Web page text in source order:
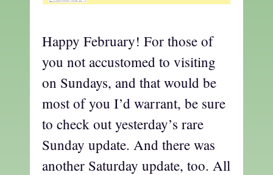
Happy February! For those of
you not accustomed to visiting
on Sundays, and that would be
most of you I’d warrant, be sure
to check out yesterday’s rare
Sunday update. And there was
another Saturday update, too. All